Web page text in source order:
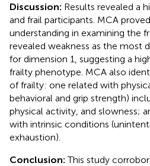
Discussion: Results revealed a
and frail participants. MCA
understanding in examining the
revealed weakness as the most
for dimension 1, suggesting a
frailty phenotype. MCA also
of frailty: one related with
behavioral and grip strength)
physical activity, and slowness;
with intrinsic conditions
exhaustion).
Conclusion:This study